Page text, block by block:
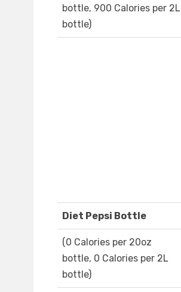
bottle, 900 Calories per 2L
bottle)
Diet Pepsi Bottle
(0 Calories per 20oz
bottle, 0 Calories per 2L
bottle)